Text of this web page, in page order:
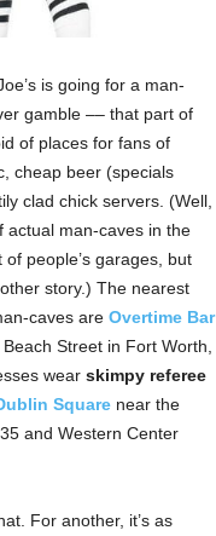
is going for a man-
gamble –– that part of
of places for fans of
cheap beer (specials
clad chick servers. (Well,
actual man-caves in the
people’s garages, but
story.) The nearest
caves are Overtime Bar
Street in Fort Worth,
wear skimpy referee
Squarenear the
and Western Center
For another, it’s as